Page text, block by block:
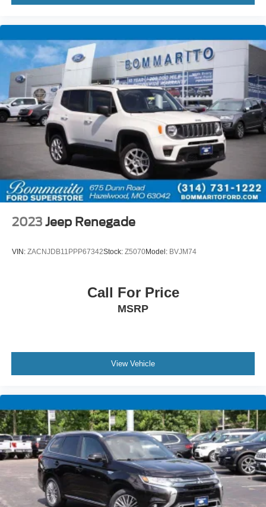
High-Voltage Battery Limited Warranty (EV models) is 8-
* Roadside Assistance
* 100+ Point Inspection
* Vehicle History
CALL OR TEXT SHANNON THOMPSON FOR YOUR
VIP APPOINTMENT TODAY!!! 314-623-1218.
2023 Jeep Renegade
VIN: ZACNJDB11PPP67342Stock: Z5070Model: BVJM74
Call For Price
MSRP
View Vehicle